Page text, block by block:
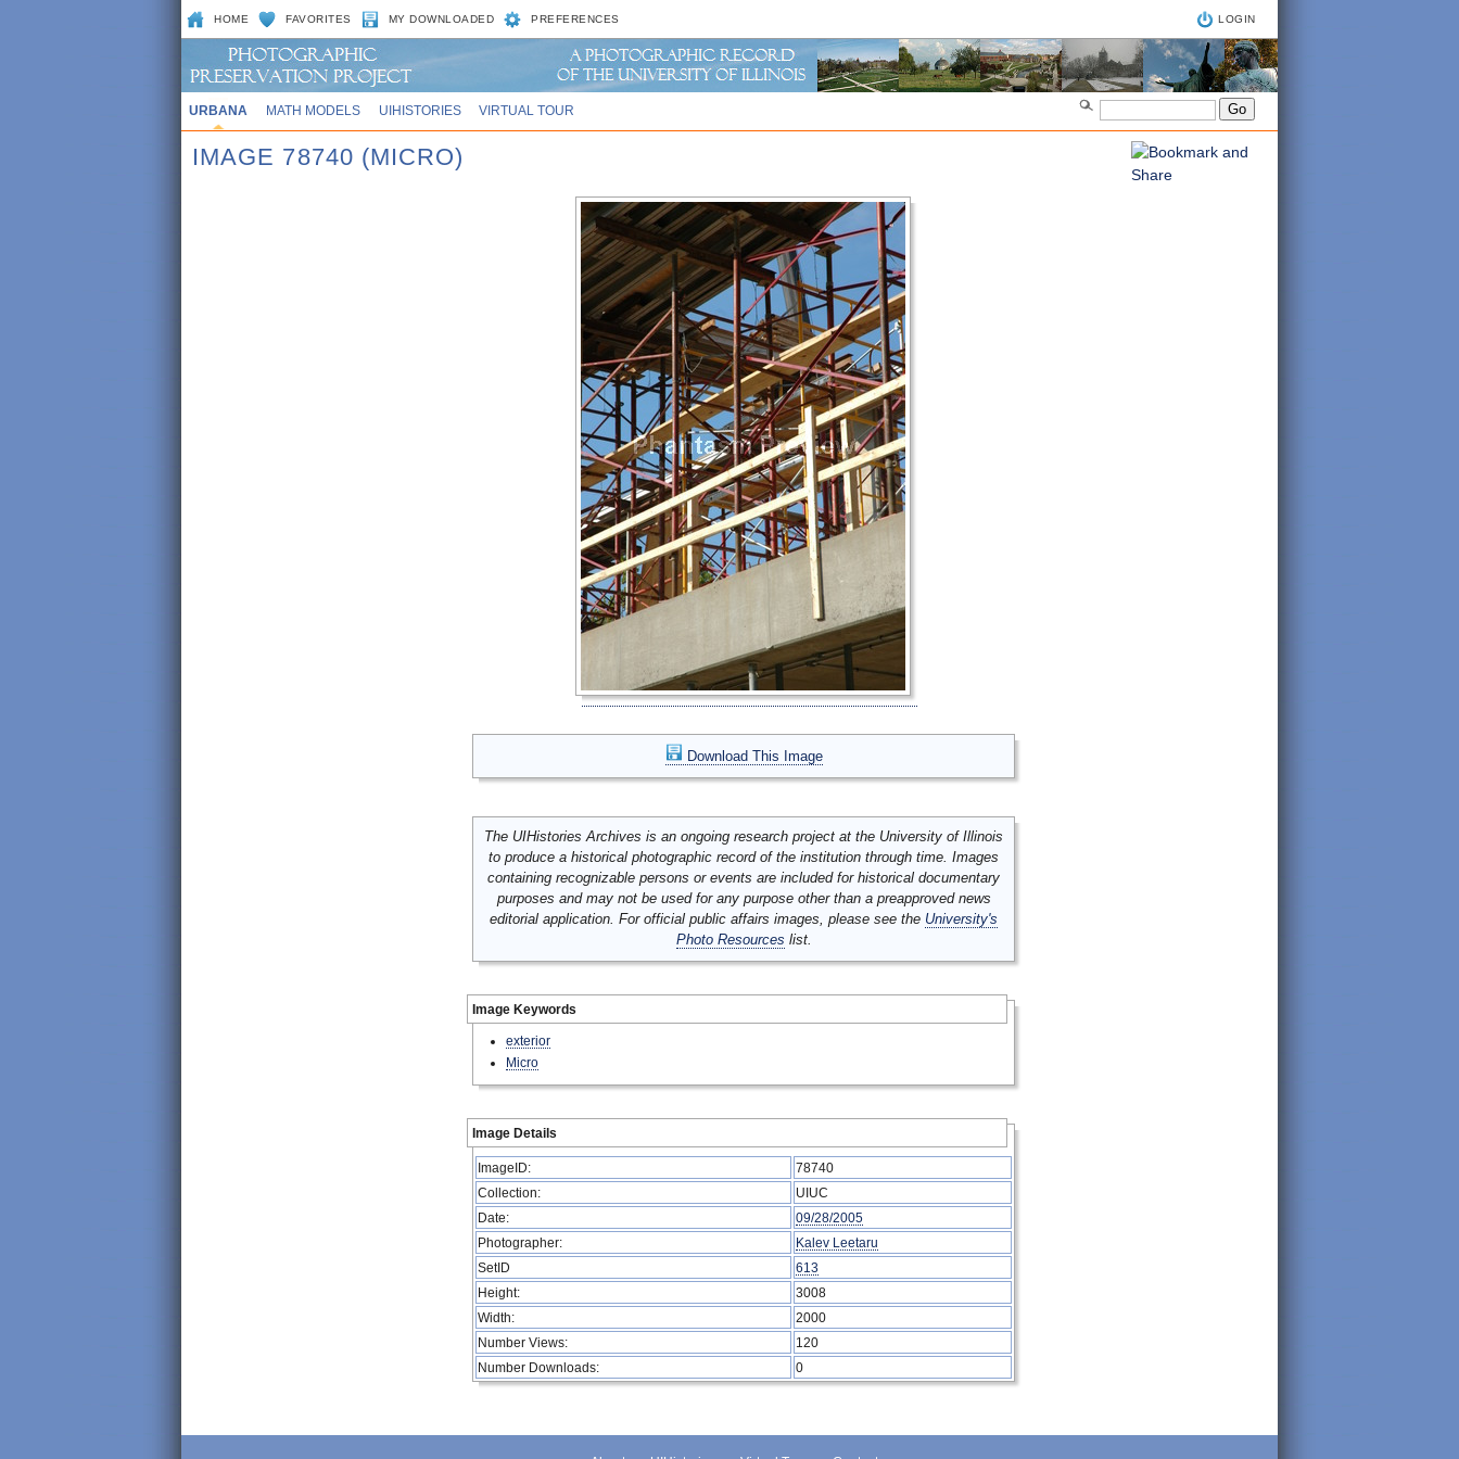
HOME FAVORITES MY DOWNLOADED PREFERENCES LOGIN
URBANA MATH MODELS UIHISTORIES VIRTUAL TOUR
IMAGE 78740 (MICRO)
Download This Image
The UIHistories Archives is an ongoing research project at the University of Illinois
to produce a historical photographic record of the institution through time. Images
containing recognizable persons or events are included for historical documentary
purposes and may not be used for any purpose other than a preapproved news
editorial application. For official public affairs images, please see the University's
Photo Resources list.
Image Keywords
exterior
Micro
Image Details
ImageID:
78740
Collection:
UIUC
Date:
09/28/2005
Photographer:
Kalev Leetaru
SetID
613
Height:
3008
Width:
2000
Number Views:
120
Number Downloads:
0